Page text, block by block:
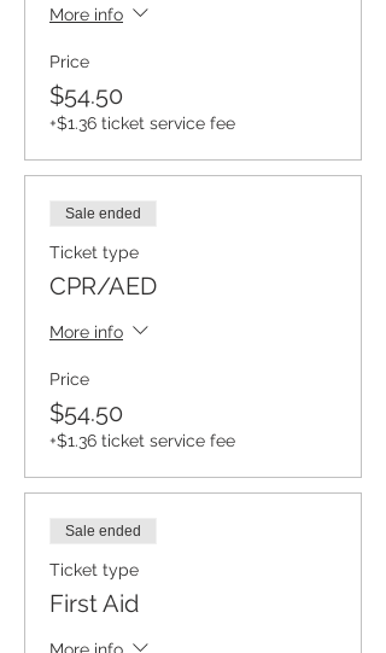
More info
Price
$54.50
+$1.36 ticket service fee
Sale ended
Ticket type
CPR/AED
More info
Price
$54.50
+$1.36 ticket service fee
Sale ended
Ticket type
First Aid
More info